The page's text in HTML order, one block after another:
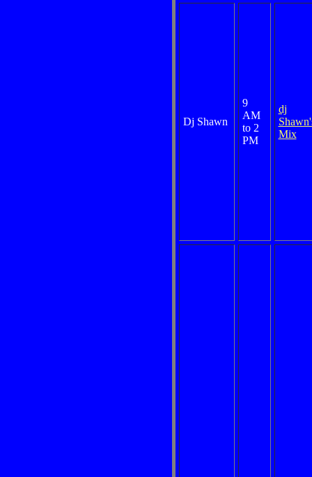
Dj Shawn
9
AM
to 2
PM
dj
Mix